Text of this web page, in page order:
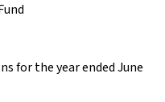
for the year ended June